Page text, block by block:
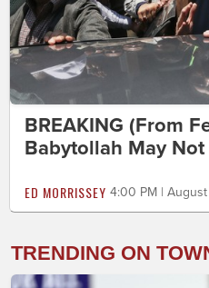
BREAKING (From
Babytollah May
ED MORRISSEY 4:00 PM |
TRENDING ON